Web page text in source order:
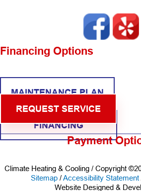
Financing Options
MAINTENANCE PLAN
REQUEST SERVICE
FINANCING
Payment
Climate Heating & Cooling / Copyright
Sitemap /Accessibility Statement
Website Designed &